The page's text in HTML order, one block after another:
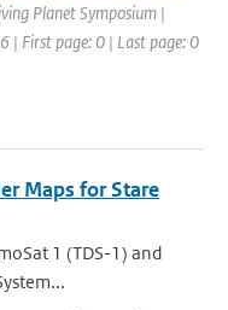
Planet Symposium |
| First page: 0 | Last page: 0
Maps for Stare
1 (TDS-1) and